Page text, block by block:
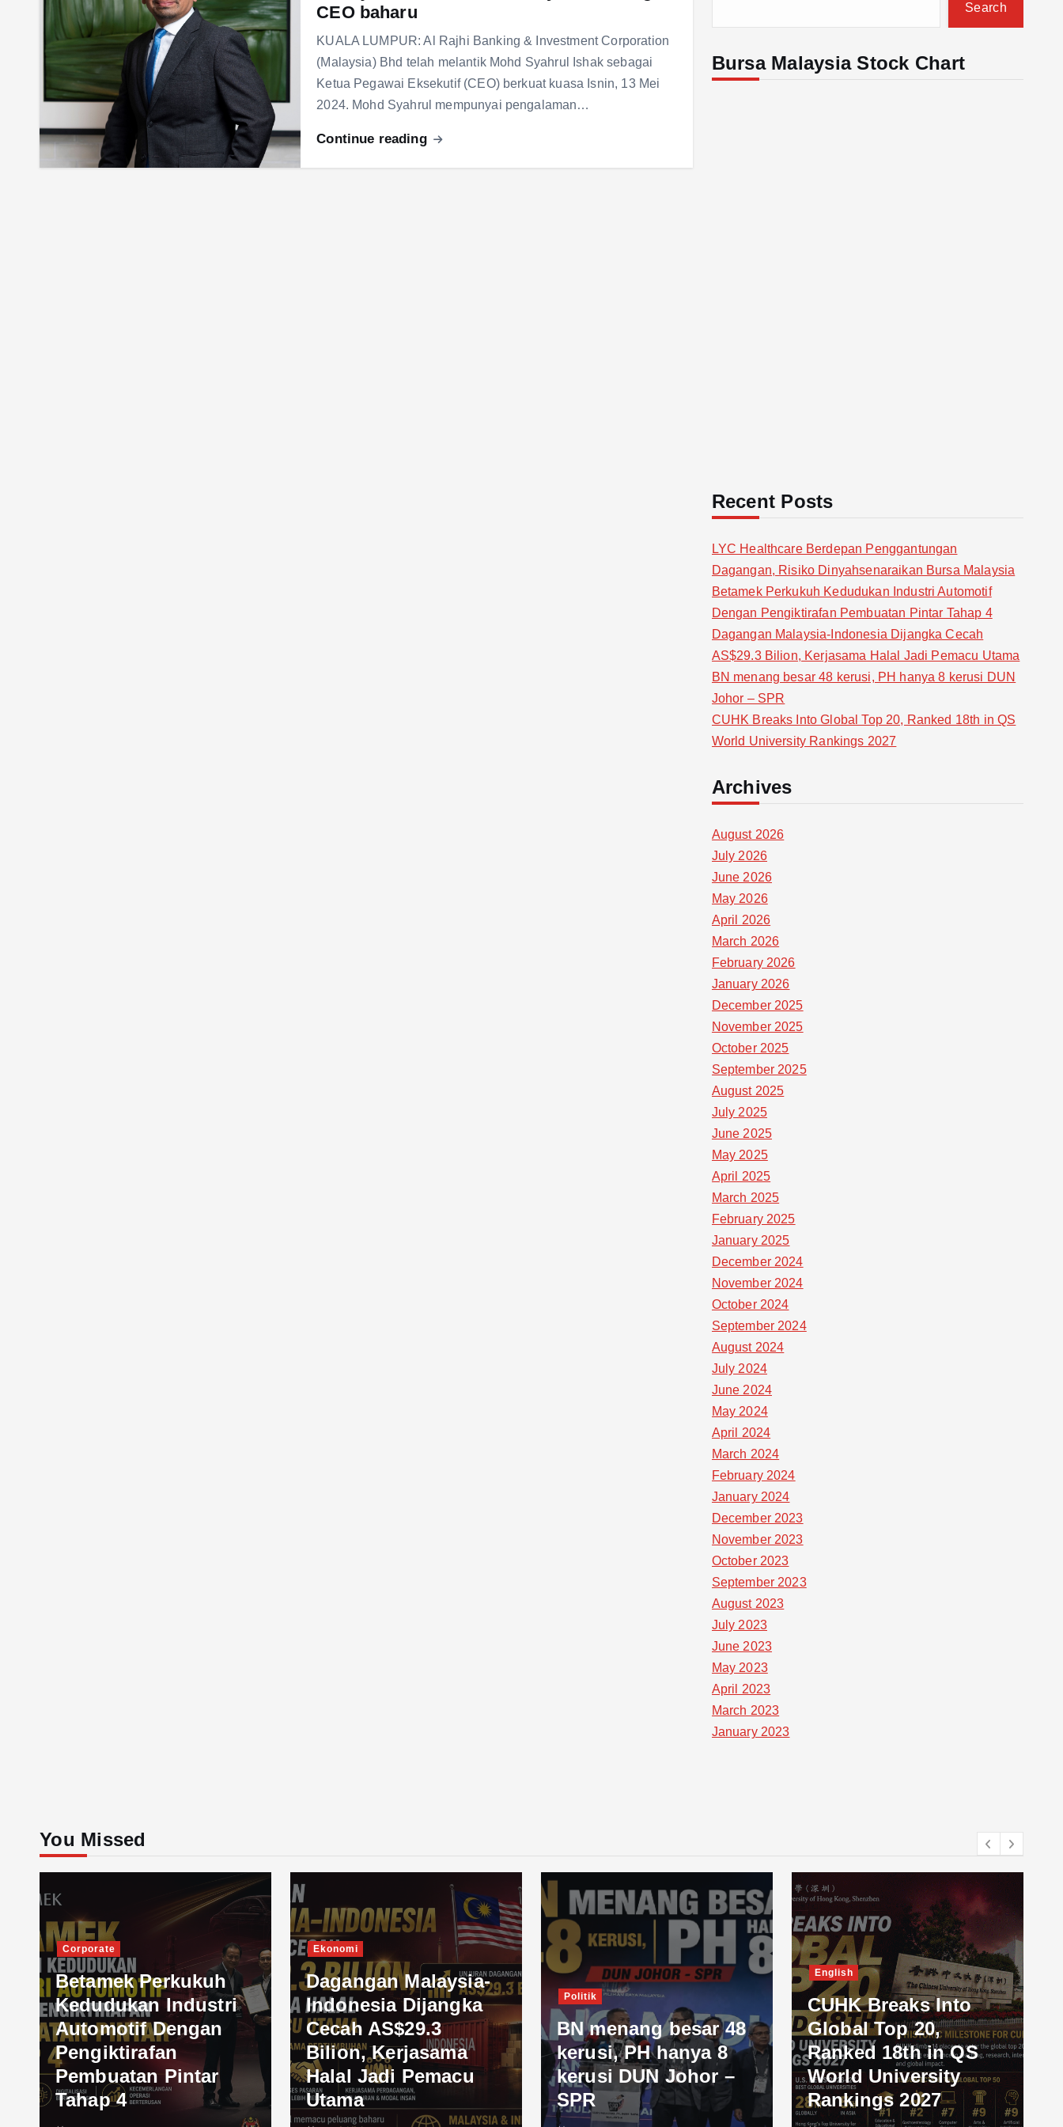
CEO baharu
KUALA LUMPUR: Al Rajhi Banking & Investment Corporation
(Malaysia) Bhd telah melantik Mohd Syahrul Ishak sebagai
Ketua Pegawai Eksekutif (CEO) berkuat kuasa Isnin, 13 Mei
2024. Mohd Syahrul mempunyai pengalaman…
Continue reading
Search
Bursa Malaysia Stock Chart
Recent Posts
LYC Healthcare Berdepan Penggantungan
Dagangan, Risiko Dinyahsenaraikan Bursa Malaysia
Betamek Perkukuh Kedudukan Industri Automotif
Dengan Pengiktirafan Pembuatan Pintar Tahap 4
Dagangan Malaysia-Indonesia Dijangka Cecah
AS$29.3 Bilion, Kerjasama Halal Jadi Pemacu Utama
BN menang besar 48 kerusi, PH hanya 8 kerusi DUN
Johor – SPR
CUHK Breaks Into Global Top 20, Ranked 18th in QS
World University Rankings 2027
Archives
August 2026
July 2026
June 2026
May 2026
April 2026
March 2026
February 2026
January 2026
December 2025
November 2025
October 2025
September 2025
August 2025
July 2025
June 2025
May 2025
April 2025
March 2025
February 2025
January 2025
December 2024
November 2024
October 2024
September 2024
August 2024
July 2024
June 2024
May 2024
April 2024
March 2024
February 2024
January 2024
December 2023
November 2023
October 2023
September 2023
August 2023
July 2023
June 2023
May 2023
April 2023
March 2023
January 2023
You Missed
Corporate
Betamek Perkukuh
Kedudukan Industri
Automotif Dengan
Pengiktirafan
Pembuatan Pintar
Tahap 4
Ekonomi
Dagangan Malaysia-
Indonesia Dijangka
Cecah AS$29.3
Bilion, Kerjasama
Halal Jadi Pemacu
Utama
Politik
BN menang besar 48
kerusi, PH hanya 8
kerusi DUN Johor –
SPR
English
CUHK Breaks Into
Global Top 20,
Ranked 18th in QS
World University
Rankings 2027